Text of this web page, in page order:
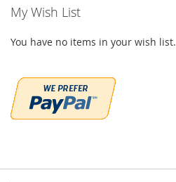
My Wish List
You have no items in your wish list.